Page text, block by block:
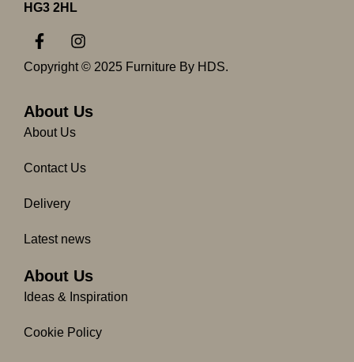
HG3 2HL
F
a
c
e
o
o
k
f
I
n
s
g
m
Copyright © 2025 Furniture By HDS.
About Us
About Us
Contact Us
Delivery
Latest news
About Us
Ideas & Inspiration
Cookie Policy